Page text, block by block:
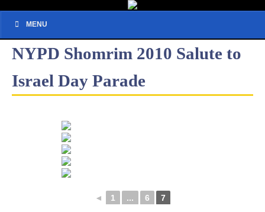
MENU
NYPD Shomrim 2010 Salute to
Israel Day Parade
◄ 1 ... 6 7